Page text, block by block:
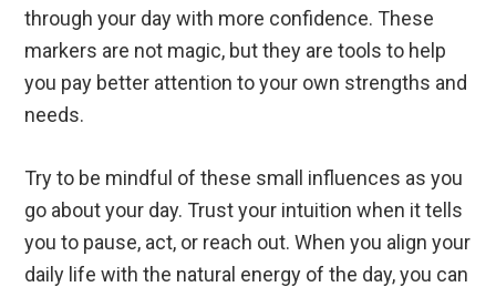
through your day with more confidence. These
markers are not magic, but they are tools to help
you pay better attention to your own strengths and
needs.
Try to be mindful of these small influences as you
go about your day. Trust your intuition when it tells
you to pause, act, or reach out. When you align your
daily life with the natural energy of the day, you can